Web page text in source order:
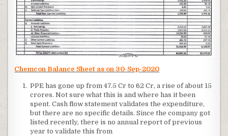
Chemcon Balance Sheet as on 30-Sep-2020
PPE has gone up from 47.5 Cr to 62 Cr, a rise of about 15
crores. Not sure what this is and where has it been
spent. Cash flow statement validates the expenditure,
but there are no specific details. Since the company got
listed recently, there is no annual report of previous
year to validate this from